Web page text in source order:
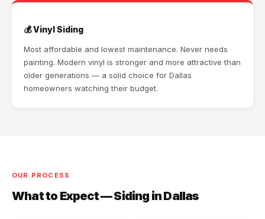
💰 Vinyl Siding
Most affordable and lowest maintenance. Never needs
painting. Modern vinyl is stronger and more attractive than
older generations — a solid choice for Dallas
homeowners watching their budget.
OUR PROCESS
What to Expect — Siding in Dallas